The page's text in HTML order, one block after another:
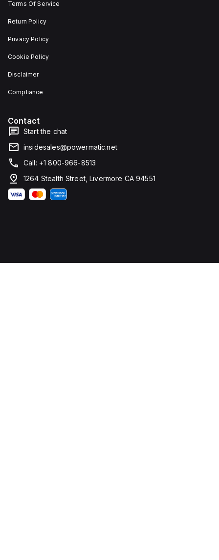
Terms Of Service
Return Policy
Privacy Policy
Cookie Policy
Disclaimer
Compliance
Contact
Start the chat
insidesales@powermatic.net
Call: +1 800-966-8513
1264 Stealth Street, Livermore CA 94551